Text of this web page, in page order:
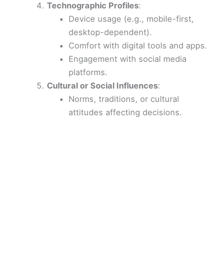
Technographic Profiles:
Device usage (e.g., mobile-first,
desktop-dependent).
Comfort with digital tools and apps.
Engagement with social media
platforms.
Cultural or Social Influences:
Norms, traditions, or cultural
attitudes affecting decisions.